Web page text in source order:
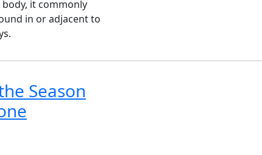
it commonly
in or adjacent to
Season